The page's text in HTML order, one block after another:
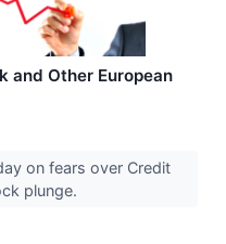
and Other European
on fears over Credit
plunge.